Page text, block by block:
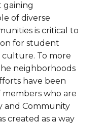
gaining
of diverse
is critical to
for student
culture. To more
neighborhoods
have been
who are
and Community
created as a way